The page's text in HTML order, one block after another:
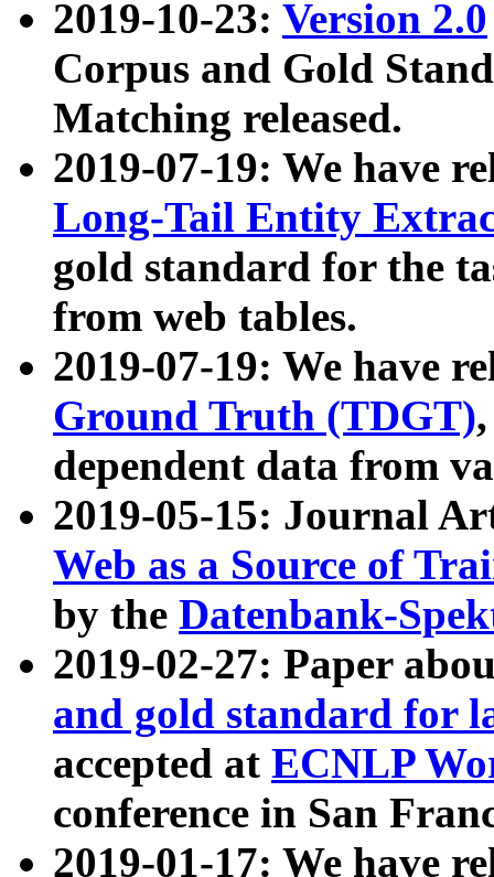
2019-10-23: Version 2.0
Corpus and Gold
Matching released.
2019-07-19: We have
Long-Tail Entity
gold standard for the
from web tables.
2019-07-19: We have
Ground Truth (TDGT)
dependent data from
2019-05-15: Journal
Web as a Source of
by the Datenbank-
2019-02-27: Paper
and gold standard for
accepted at ECNLP
conference in San
2019-01-17: We have